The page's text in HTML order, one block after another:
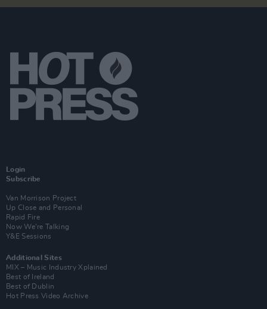
Login
Subscribe
Van Morrison Project
Up Close and Personal
Rapid Fire
Now We’re Talking
Y&E Sessions
Additional Sites
MIX – Music Industry Xplained
Best of Ireland
Best of Dublin
Hot Press Video Archive